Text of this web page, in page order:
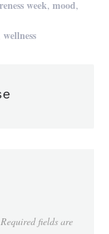
week,mood,
wellness
Required fields are